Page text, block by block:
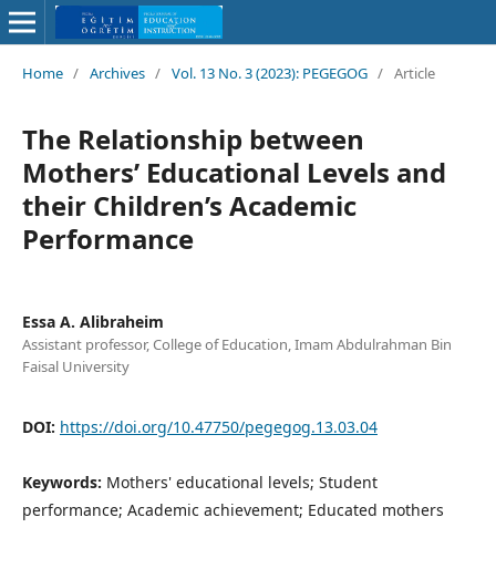
Home / Archives / Vol. 13 No. 3 (2023): PEGEGOG / Article
The Relationship between
Mothers’ Educational Levels and
their Children’s Academic
Performance
Essa A. Alibraheim
Assistant professor, College of Education, Imam Abdulrahman Bin
Faisal University
DOI: https://doi.org/10.47750/pegegog.13.03.04
Keywords: Mothers' educational levels; Student
performance; Academic achievement; Educated mothers